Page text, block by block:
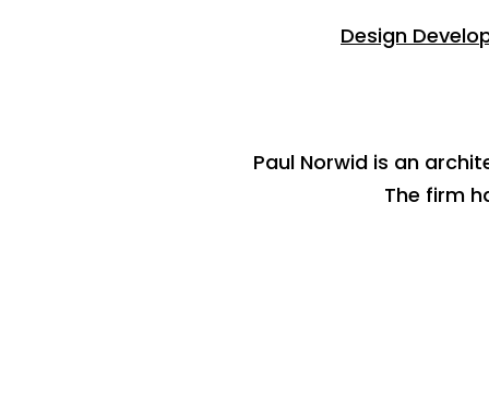
Design
Paul Norwid is an
The firm